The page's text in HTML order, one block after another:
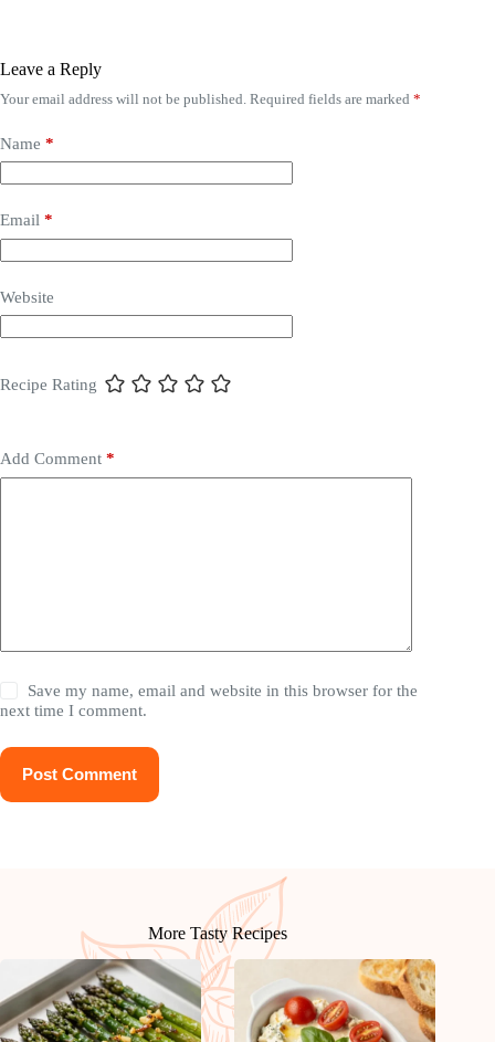
Leave a Reply
Your email address will not be published. Required fields are marked *
Name *
Email *
Website
Recipe Rating
Add Comment *
Save my name, email and website in this browser for the
next time I comment.
Post Comment
More Tasty Recipes